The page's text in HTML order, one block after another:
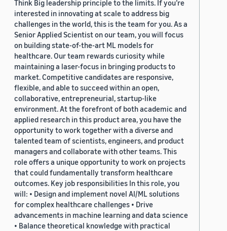
Think Big leadership principle to the limits. If you’re
interested in innovating at scale to address big
challenges in the world, this is the team for you. As a
Senior Applied Scientist on our team, you will focus
on building state-of-the-art ML models for
healthcare. Our team rewards curiosity while
maintaining a laser-focus in bringing products to
market. Competitive candidates are responsive,
flexible, and able to succeed within an open,
collaborative, entrepreneurial, startup-like
environment. At the forefront of both academic and
applied research in this product area, you have the
opportunity to work together with a diverse and
talented team of scientists, engineers, and product
managers and collaborate with other teams. This
role offers a unique opportunity to work on projects
that could fundamentally transform healthcare
outcomes. Key job responsibilities In this role, you
will: • Design and implement novel AI/ML solutions
for complex healthcare challenges • Drive
advancements in machine learning and data science
• Balance theoretical knowledge with practical